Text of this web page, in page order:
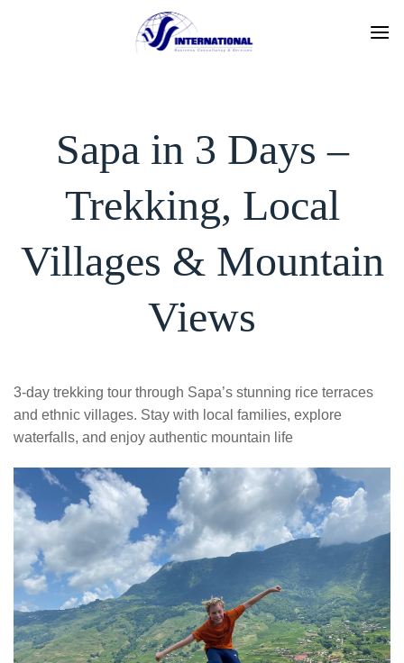
Sapa in 3 Days –
Trekking, Local
Villages & Mountain
Views
3-day trekking tour through Sapa’s stunning rice terraces
and ethnic villages. Stay with local families, explore
waterfalls, and enjoy authentic mountain life